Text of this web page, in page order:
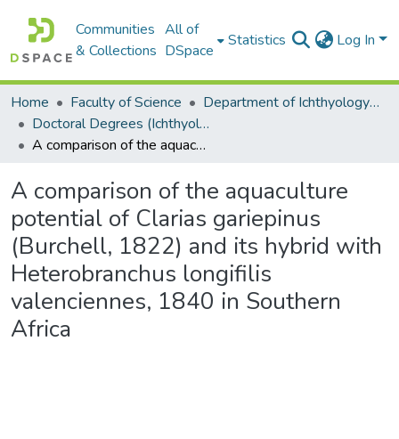
Communities
& Collections
All of
DSpace
Statistics Log In
Home Faculty of Science
Department of Ichthyology and Fisheries Science
Doctoral Degrees (Ichthyology and Fisheries Science)
A comparison of the aquaculture potential of Clarias gariepinus (Burchell, 1822) and its hybrid with Heterobranchus longifilis valenciennes, 1840 in Southern Africa
A comparison of the aquaculture
potential of Clarias gariepinus
(Burchell, 1822) and its hybrid with
Heterobranchus longifilis
valenciennes, 1840 in Southern
Africa